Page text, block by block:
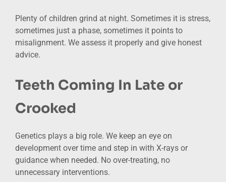
Plenty of children grind at night. Sometimes it is stress,
sometimes just a phase, sometimes it points to
misalignment. We assess it properly and give honest
advice.
Teeth Coming In Late or
Crooked
Genetics plays a big role. We keep an eye on
development over time and step in with X-rays or
guidance when needed. No over-treating, no
unnecessary interventions.